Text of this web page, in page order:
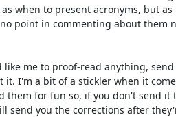
when to present acronyms, but as
point in commenting about them
like me to proof-read anything,
it. I'm a bit of a stickler when it
them for fun so, if you don't send it
send you the corrections after